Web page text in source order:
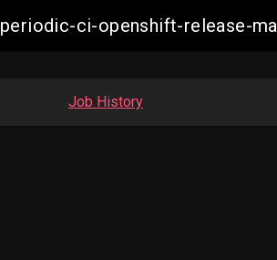
periodic-ci-openshift-release-
Job History